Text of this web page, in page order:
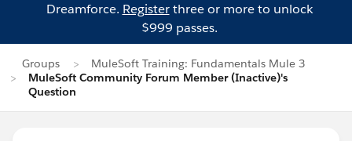
Dreamforce. Registerthree or more to unlock
$999 passes.
Groups
MuleSoft Training: Fundamentals Mule 3
MuleSoft Community Forum Member (Inactive)'s
Question